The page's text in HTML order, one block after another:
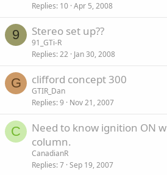
Replies 10 Apr 5, 2008
9 Stereo set up??
91_GTi-R
Replies 22 Jan 30, 2008
G clifford concept 300
GTIR_Dan
Replies 9 Nov 21, 2007
C
Need to know ignition ON
column.
CanadianR
Replies 7 Sep 19, 2007